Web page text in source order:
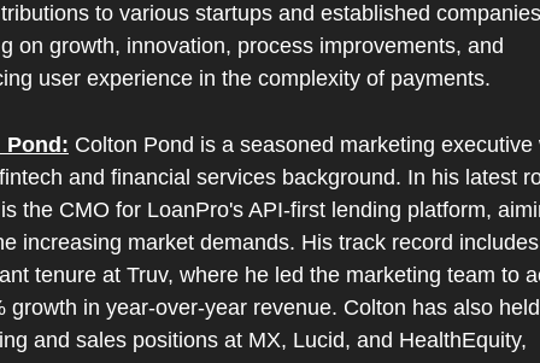
to various startups and established
on growth, innovation, process improvements, and
user experience in the complexity of payments.
Pond: Colton Pond is a seasoned marketing executive
and financial services background. In his latest
the CMO for LoanPro's API-first lending platform,
increasing market demands. His track record
tenure at Truv, where he led the marketing team to
growth in year-over-year revenue. Colton has also
and sales positions at MX, Lucid, and HealthEquity,